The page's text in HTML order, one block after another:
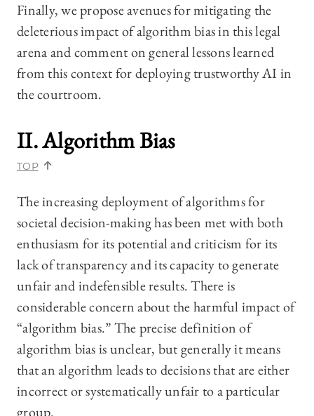
Finally, we propose avenues for mitigating the
deleterious impact of algorithm bias in this legal
arena and comment on general lessons learned
from this context for deploying trustworthy AI in
the courtroom.
II. Algorithm Bias
TOP
The increasing deployment of algorithms for
societal decision-making has been met with both
enthusiasm for its potential and criticism for its
lack of transparency and its capacity to generate
unfair and indefensible results. There is
considerable concern about the harmful impact of
“algorithm bias.” The precise definition of
algorithm bias is unclear, but generally it means
that an algorithm leads to decisions that are either
incorrect or systematically unfair to a particular
group.